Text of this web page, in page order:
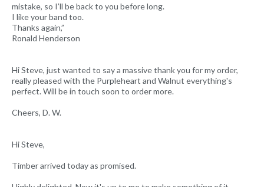
mistake, so I’ll be back to you before long.
I like your band too.
Thanks again,”
Ronald Henderson
Hi Steve, just wanted to say a massive thank you for my order,
really pleased with the Purpleheart and Walnut everything's
perfect. Will be in touch soon to order more.
Cheers, D. W.
Hi Steve,
Timber arrived today as promised.